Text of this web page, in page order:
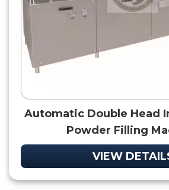
Automatic Double Head
Powder Filling
VIEW